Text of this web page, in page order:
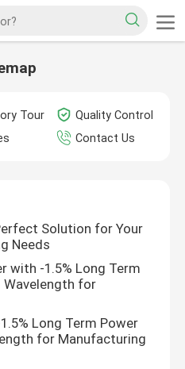
Tour
Quality Control
Contact Us
Solution for Your
Needs
with -1.5% Long Term
Wavelength for
Long Term Power
for Manufacturing